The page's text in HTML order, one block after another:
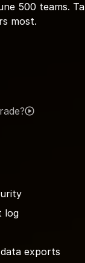
500 teams.
most.
log
exports